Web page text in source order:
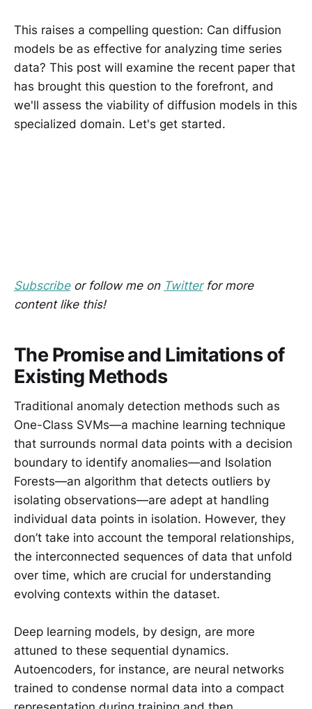
This raises a compelling question: Can diffusion
models be as effective for analyzing time series
data? This post will examine the recent paper that
has brought this question to the forefront, and
we'll assess the viability of diffusion models in this
specialized domain. Let's get started.
Subscribeor follow me on Twitterfor more
content like this!
The Promise and Limitations of
Existing Methods
Traditional anomaly detection methods such as
One-Class SVMs—a machine learning technique
that surrounds normal data points with a decision
boundary to identify anomalies—and Isolation
Forests—an algorithm that detects outliers by
isolating observations—are adept at handling
individual data points in isolation. However, they
don’t take into account the temporal relationships,
the interconnected sequences of data that unfold
over time, which are crucial for understanding
evolving contexts within the dataset.
Deep learning models, by design, are more
attuned to these sequential dynamics.
Autoencoders, for instance, are neural networks
trained to condense normal data into a compact